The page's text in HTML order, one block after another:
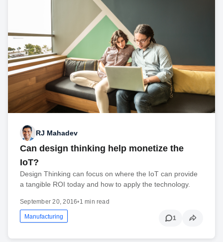
RJ Mahadev
Can design thinking help monetize the
IoT?
Design Thinking can focus on where the IoT can provide
a tangible ROI today and how to apply the technology.
September 20, 2016•1 min read
Manufacturing 1